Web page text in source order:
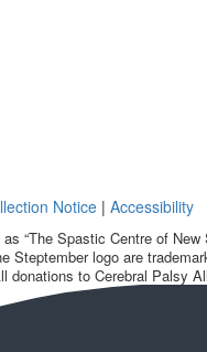
Notice | Accessibility
“The Spastic Centre of
Steptember logo are
to Cerebral Palsy